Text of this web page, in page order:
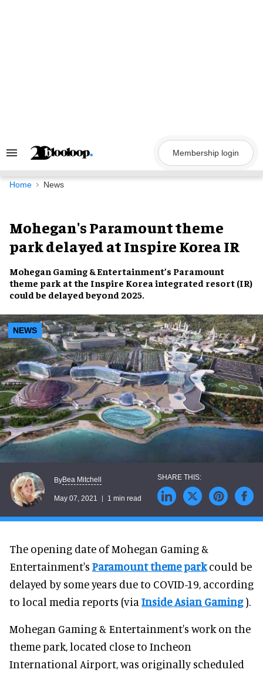
Search
Navigation
Membership login
Home News
Mohegan's Paramount theme
park delayed at Inspire Korea IR
Mohegan Gaming & Entertainment’s Paramount
theme park at the Inspire Korea integrated resort (IR)
could be delayed beyond 2025.
NEWS
ByBea Mitchell
May 07, 2021 1 min read
The opening date of Mohegan Gaming &
Entertainment's Paramount theme parkcould be
delayed by some years due to COVID-19, according
to local media reports (via Inside Asian Gaming).
Mohegan Gaming & Entertainment's work on the
theme park, located close to Incheon
International Airport, was originally scheduled